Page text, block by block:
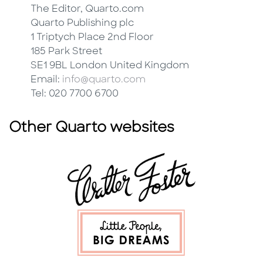
The Editor, Quarto.com
Quarto Publishing plc
1 Triptych Place 2nd Floor
185 Park Street
SE1 9BL London United Kingdom
Email: info@quarto.com
Tel: 020 7700 6700
Other Quarto websites